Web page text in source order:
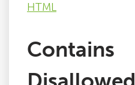
Support
HTML
Contains